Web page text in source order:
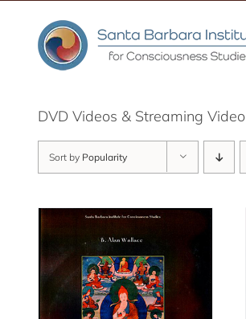
content
DVD Videos & Streaming Video
Sort by Popularity